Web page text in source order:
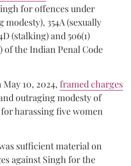
for offences under
modesty), 354A (sexually
(stalking) and 506(1)
the Indian Penal Code
10, 2024, framed charges
outraging modesty of
harassing five women
sufficient material on
against Singh for the